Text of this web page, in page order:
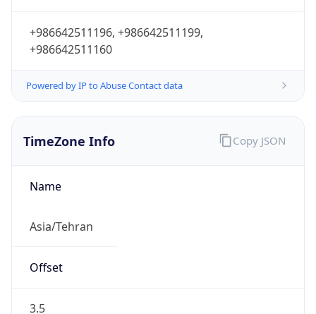
+986642511196, +986642511199,
+986642511160
Powered by IP to Abuse Contact data
TimeZone Info
Name
Asia/Tehran
Offset
3.5
Copy JSON